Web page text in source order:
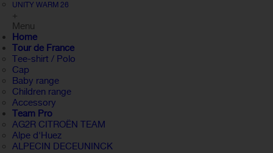
UNITY WARM 26
+
Menu
Home
Tour de France
Tee-shirt / Polo
Cap
Baby range
Children range
Accessory
Team Pro
AG2R CITROËN TEAM
Alpe d'Huez
ALPECIN DECEUNINCK